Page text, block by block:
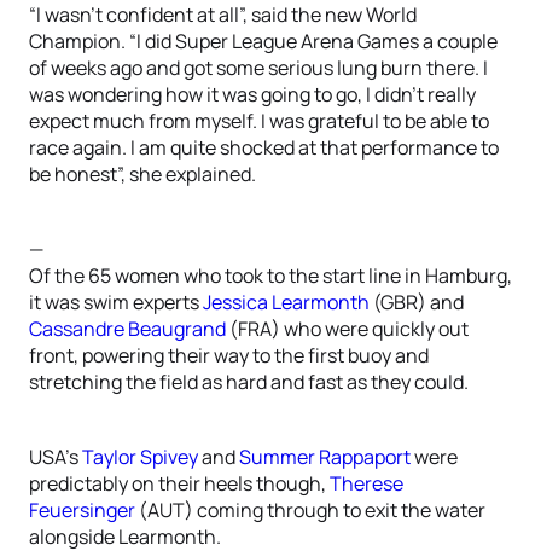
“I wasn’t confident at all”, said the new World
Champion. “I did Super League Arena Games a couple
of weeks ago and got some serious lung burn there. I
was wondering how it was going to go, I didn’t really
expect much from myself. I was grateful to be able to
race again. I am quite shocked at that performance to
be honest”, she explained.
—
Of the 65 women who took to the start line in Hamburg,
it was swim expertsJessica Learmonth (GBR) and
Cassandre Beaugrand (FRA) who were quickly out
front, powering their way to the first buoy and
stretching the field as hard and fast as they could.
USA’sTaylor SpiveyandSummer Rappaportwere
predictably on their heels though,Therese
Feuersinger (AUT) coming through to exit the water
alongside Learmonth.